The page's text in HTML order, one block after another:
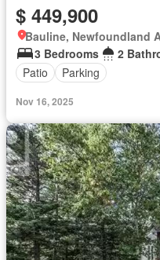
$ 449,900
Bauline, Newfoundland
3 Bedrooms
2
Patio
Parking
Nov 16, 2025